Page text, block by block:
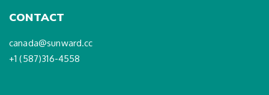
CONTACT
canada@sunward.cc
+1 (587)316-4558